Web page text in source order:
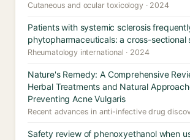
Cutaneous and ocular toxicology · 2024
Patients with systemic sclerosis
phytopharmaceuticals: a cross-sectional
Rheumatology international · 2024
Nature's Remedy: A Comprehensive
Herbal Treatments and Natural
Preventing Acne Vulgaris
Recent advances in anti-infective drug
Safety review of phenoxyethanol when